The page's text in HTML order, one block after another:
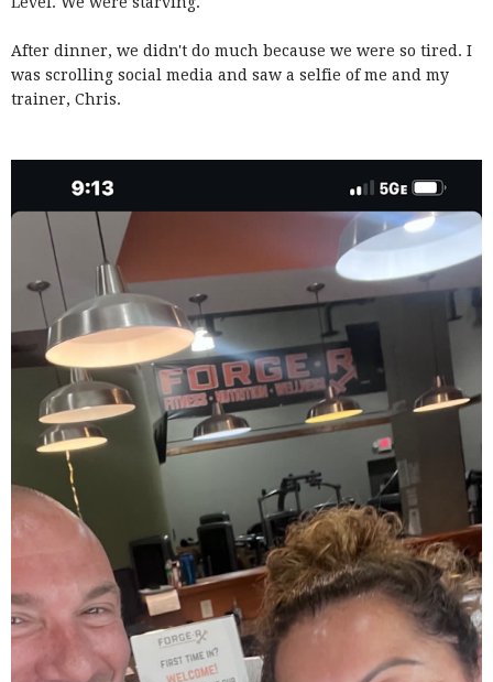
After dinner, we didn't do much because we were so tired. I
was scrolling social media and saw a selfie of me and my
trainer, Chris.